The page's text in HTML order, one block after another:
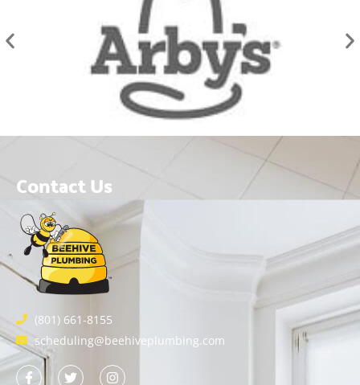
Contact Us
(801) 661-8155
scheduling@beehiveplumbing.com